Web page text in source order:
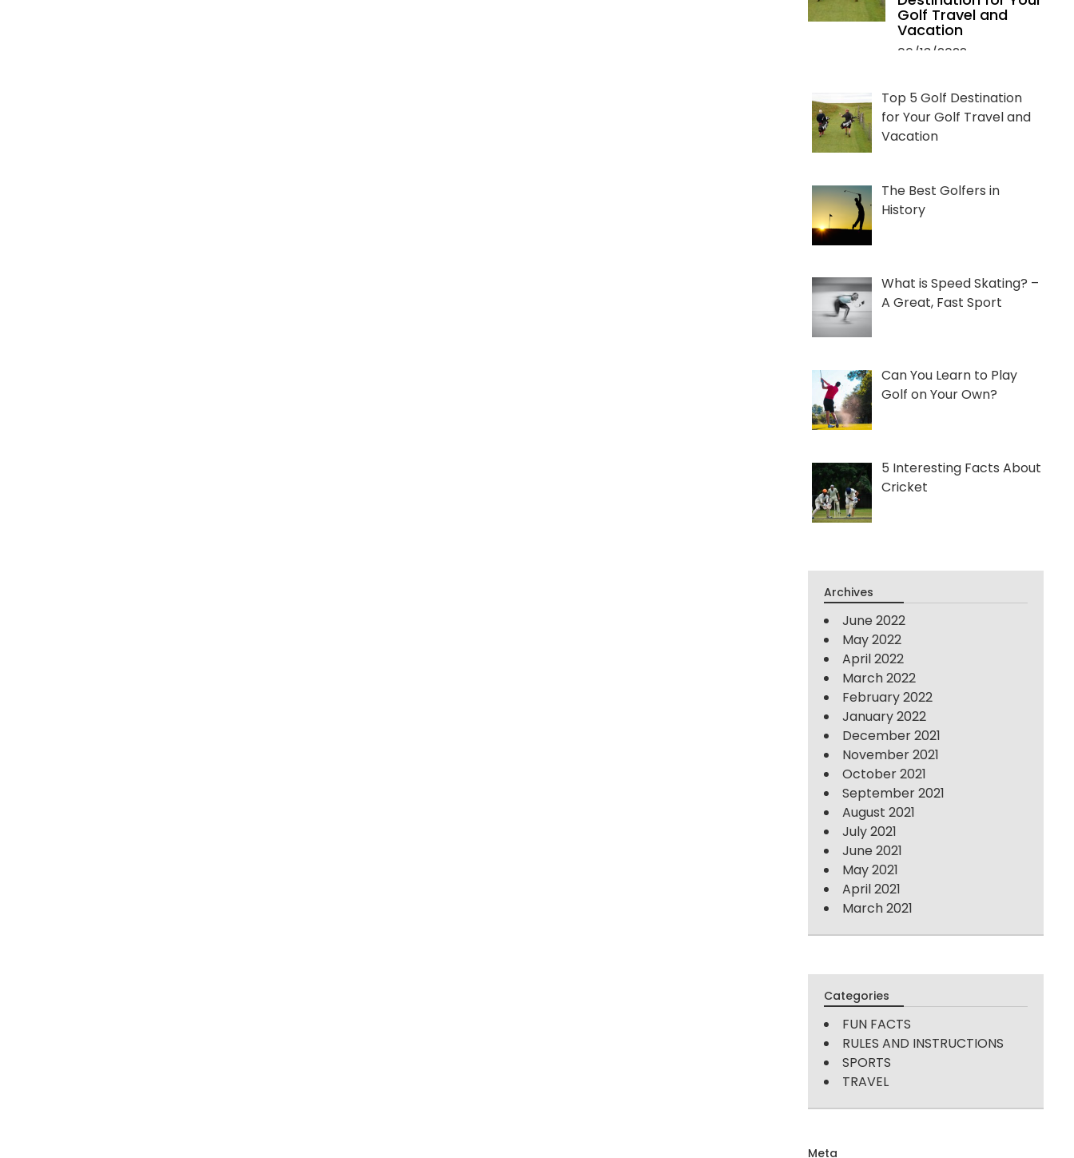
Golf Travel and
Vacation
06/13/2022
Top 5 Golf Destination
for Your Golf Travel and
Vacation
The Best Golfers in
History
What is Speed Skating? –
A Great, Fast Sport
Can You Learn to Play
Golf on Your Own?
5 Interesting Facts About
Cricket
Archives
June 2022
May 2022
April 2022
March 2022
February 2022
January 2022
December 2021
November 2021
October 2021
September 2021
August 2021
July 2021
June 2021
May 2021
April 2021
March 2021
Categories
FUN FACTS
RULES AND INSTRUCTIONS
SPORTS
TRAVEL
Meta